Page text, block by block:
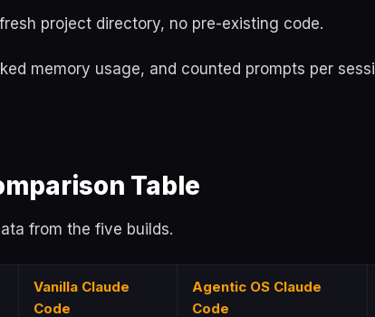
project directory, no pre-existing code.
memory usage, and counted prompts per
Table
from the five builds.
Vanilla Claude
Code
Agentic OS Claude
Code